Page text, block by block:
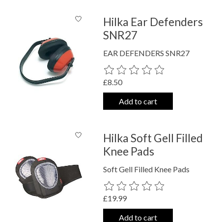
Hilka Ear Defenders
SNR27
EAR DEFENDERS SNR27
The rating of this product is
£8.50
Add to cart
Hilka Soft Gell Filled
Knee Pads
Soft Gell Filled Knee Pads
The rating of this product is
£19.99
Add to cart